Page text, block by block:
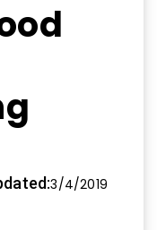
3/4/2019